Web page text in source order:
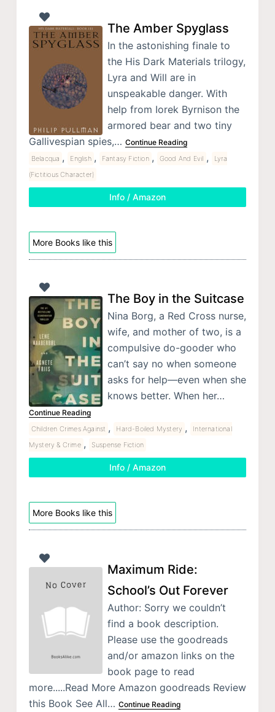
The Amber Spyglass
In the astonishing finale to
the His Dark Materials trilogy,
Lyra and Will are in
unspeakable danger. With
help from Iorek Byrnison the
armored bear and two tiny
Gallivespian spies,… Continue Reading
Belacqua , English , Fantasy Fiction , Good And Evil ,
Lyra
(Fictitious Character)
Info / Amazon
More Books like this
The Boy in the Suitcase
Nina Borg, a Red Cross nurse,
wife, and mother of two, is a
compulsive do-gooder who
can’t say no when someone
asks for help—even when she
knows better. When her…
Continue Reading
Children Crimes Against , Hard-Boiled Mystery ,
International
Mystery & Crime , Suspense Fiction
Info / Amazon
More Books like this
Maximum Ride:
School’s Out Forever
Author: Sorry we couldn’t
find a book description.
Please use the goodreads
and/or amazon links on the
book page to read
more.....Read More Amazon goodreads Review
this Book See All… Continue Reading